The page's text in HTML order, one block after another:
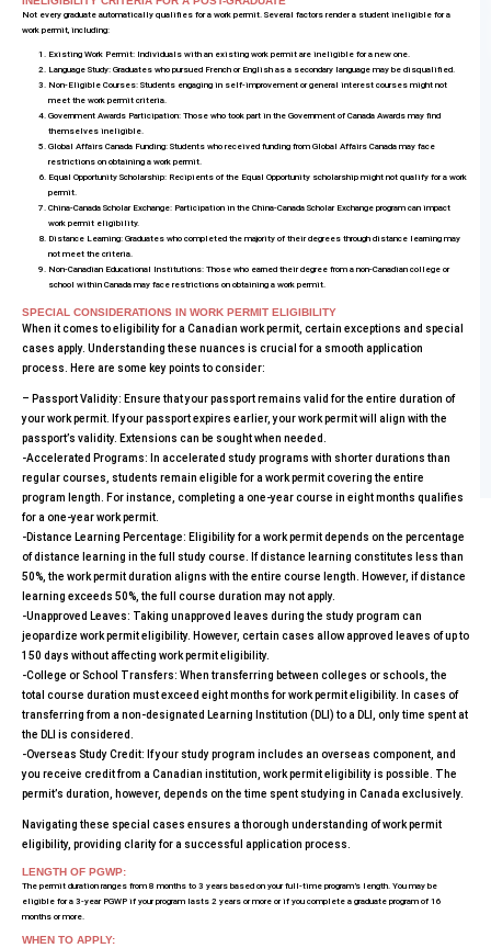
Not every graduate automatically qualifies for a work permit. Several factors render a student ineligible for a
work permit, including:
Existing Work Permit: Individuals with an existing work permit are ineligible for a new one.
Language Study: Graduates who pursued French or English as a secondary language may be disqualified.
Non-Eligible Courses: Students engaging in self-improvement or general interest courses might not
meet the work permit criteria.
Government Awards Participation: Those who took part in the Government of Canada Awards may find
themselves ineligible.
Global Affairs Canada Funding: Students who received funding from Global Affairs Canada may face
restrictions on obtaining a work permit.
Equal Opportunity Scholarship: Recipients of the Equal Opportunity scholarship might not qualify for a work
permit.
China-Canada Scholar Exchange: Participation in the China-Canada Scholar Exchange program can impact
work permit eligibility.
Distance Learning: Graduates who completed the majority of their degrees through distance learning may
not meet the criteria.
Non-Canadian Educational Institutions: Those who earned their degree from a non-Canadian college or
school within Canada may face restrictions on obtaining a work permit.
SPECIAL CONSIDERATIONS IN WORK PERMIT ELIGIBILITY
When it comes to eligibility for a Canadian work permit, certain exceptions and special
cases apply. Understanding these nuances is crucial for a smooth application
process. Here are some key points to consider:
– Passport Validity: Ensure that your passport remains valid for the entire duration of
your work permit. If your passport expires earlier, your work permit will align with the
passport’s validity. Extensions can be sought when needed.
-Accelerated Programs: In accelerated study programs with shorter durations than
regular courses, students remain eligible for a work permit covering the entire
program length. For instance, completing a one-year course in eight months qualifies
for a one-year work permit.
-Distance Learning Percentage: Eligibility for a work permit depends on the percentage
of distance learning in the full study course. If distance learning constitutes less than
50%, the work permit duration aligns with the entire course length. However, if distance
learning exceeds 50%, the full course duration may not apply.
-Unapproved Leaves: Taking unapproved leaves during the study program can
jeopardize work permit eligibility. However, certain cases allow approved leaves of up to
150 days without affecting work permit eligibility.
-College or School Transfers: When transferring between colleges or schools, the
total course duration must exceed eight months for work permit eligibility. In cases of
transferring from a non-designated Learning Institution (DLI) to a DLI, only time spent at
the DLI is considered.
-Overseas Study Credit: If your study program includes an overseas component, and
you receive credit from a Canadian institution, work permit eligibility is possible. The
permit’s duration, however, depends on the time spent studying in Canada exclusively.
Navigating these special cases ensures a thorough understanding of work permit
eligibility, providing clarity for a successful application process.
LENGTH OF PGWP:
The permit duration ranges from 8 months to 3 years based on your full-time program’s length. You may be
eligible for a 3-year PGWP if your program lasts 2 years or more or if you complete a graduate program of 16
months or more.
WHEN TO APPLY: